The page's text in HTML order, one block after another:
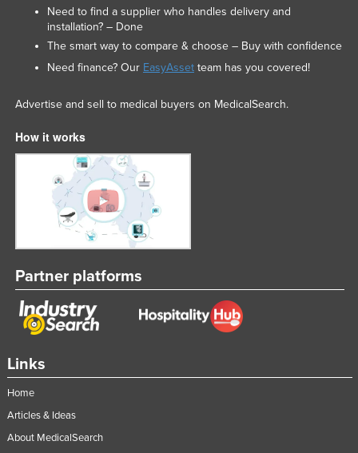
Links
Home
Articles & Ideas
About MedicalSearch
Need to find a supplier who handles delivery and
installation? – Done
The smart way to compare & choose – Buy with confidence
Need finance? Our EasyAssetteam has you covered!
Advertise and sell to medical buyers on MedicalSearch.
How it works
Partner platforms